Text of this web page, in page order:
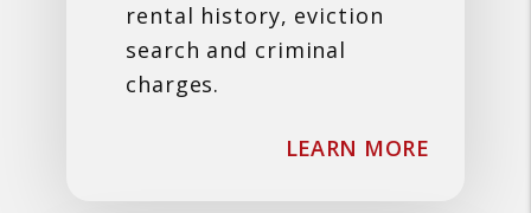
rental history, eviction
search and criminal
charges.
LEARN MORE